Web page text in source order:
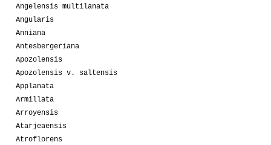
Angelensis multilanata
Angularis
Anniana
Antesbergeriana
Apozolensis
Apozolensis v. saltensis
Applanata
Armillata
Arroyensis
Atarjeaensis
Atroflorens